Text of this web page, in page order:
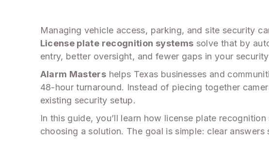
Managing vehicle access, parking, and site security
License plate recognition systems solve that by
entry, better oversight, and fewer gaps in your
Alarm Masters helps Texas businesses and
48-hour turnaround. Instead of piecing together
existing security setup.
In this guide, you’ll learn how license plate
choosing a solution. The goal is simple: clear